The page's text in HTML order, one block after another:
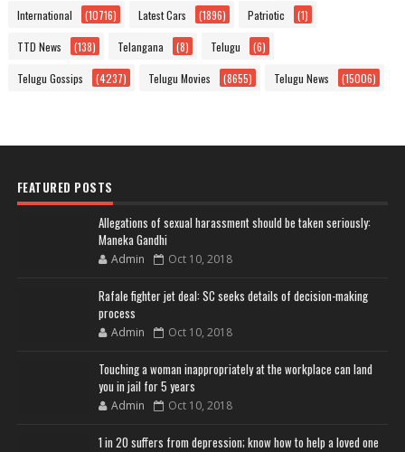
International (10716) Latest Cars (1896) Patriotic (1)
TTD News (138) Telangana (8) Telugu (6)
Telugu Gossips (4237) Telugu Movies (8655) Telugu News (15006)
FEATURED POSTS
Allegations of sexual harassment should be taken seriously:
Maneka Gandhi
Admin Oct 10, 2018
Rafale fighter jet deal: SC seeks details of decision-making
process
Admin Oct 10, 2018
Touching a woman inappropriately at the workplace can land
you in jail for 5 years
Admin Oct 10, 2018
1 in 20 suffers from depression; know how to help a loved one